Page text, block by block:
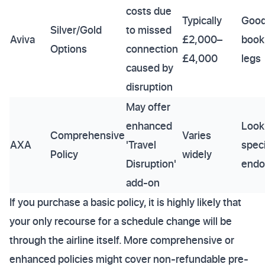
Aviva
Silver/Gold
Options
costs due
to missed
connection
caused by
disruption
Typically
£2,000–
£4,000
legs
AXA
Comprehensive
Policy
May offer
enhanced
'Travel
Disruption'
add-on
Varies
widely
If you purchase a basic policy, it is highly likely that
your only recourse for a schedule change will be
through the airline itself. More comprehensive or
enhanced policies might cover non-refundable pre-